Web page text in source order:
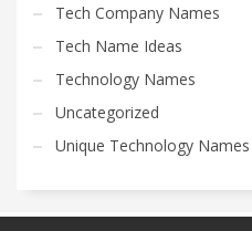
Tech Company Names
Tech Name Ideas
Technology Names
Uncategorized
Unique Technology Names